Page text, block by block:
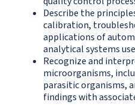
Describe the
calibration,
applications of
analytical systems
Recognize and
microorganisms,
parasitic organisms,
findings with